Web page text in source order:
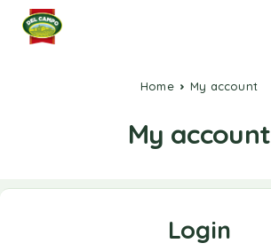
Home My account
My account
Login